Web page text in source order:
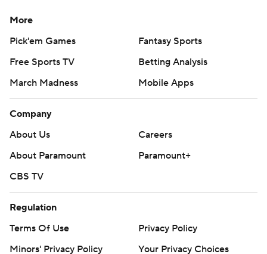
strictly prohibited.
More
Pick'em Games
Fantasy Sports
Free Sports TV
Betting Analysis
March Madness
Mobile Apps
Company
About Us
Careers
About Paramount
Paramount+
CBS TV
Regulation
Terms Of Use
Privacy Policy
Minors' Privacy Policy
Your Privacy Choices